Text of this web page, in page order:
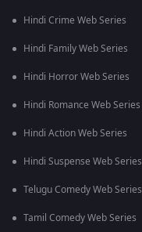
Hindi Crime Web Series
Hindi Family Web Series
Hindi Horror Web Series
Hindi Romance Web Series
Hindi Action Web Series
Hindi Suspense Web Series
Telugu Comedy Web Series
Tamil Comedy Web Series